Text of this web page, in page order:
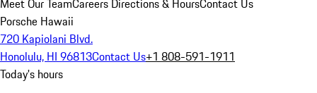
Meet Our TeamCareers Directions & HoursContact Us
Porsche Hawaii
720 Kapiolani Blvd.
Honolulu, HI 96813Contact Us+1 808-591-1911
Today's hours